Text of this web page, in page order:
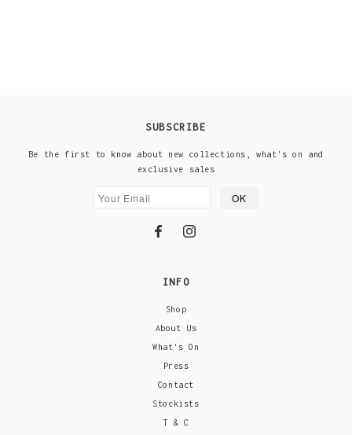
SUBSCRIBE
Be the first to know about new collections, what's on and
exclusive sales
INFO
Shop
About Us
What's On
Press
Contact
Stockists
T & C